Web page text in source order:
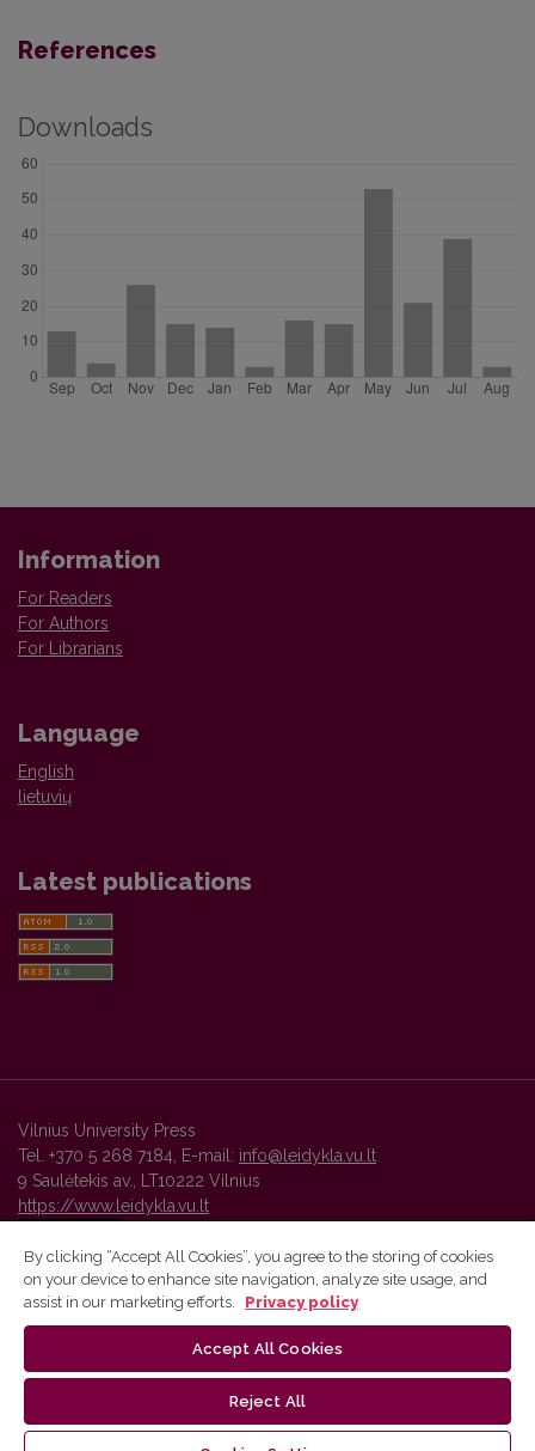
References
Downloads
Information
For Readers
For Authors
For Librarians
Language
English
lietuvių
Latest publications
Vilnius University Press
Tel. +370 5 268 7184, E-mail: info@leidykla.vu.lt
9 Saulėtekis av., LT10222 Vilnius
https://www.leidykla.vu.lt
Vilnius University Press platform and metadata are distributed by
By clicking “Accept All Cookies”, you agree to the storing of cookies
on your device to enhance site navigation, analyze site usage, and
assist in our marketing efforts.
Privacy policy
Accept All Cookies
Reject All